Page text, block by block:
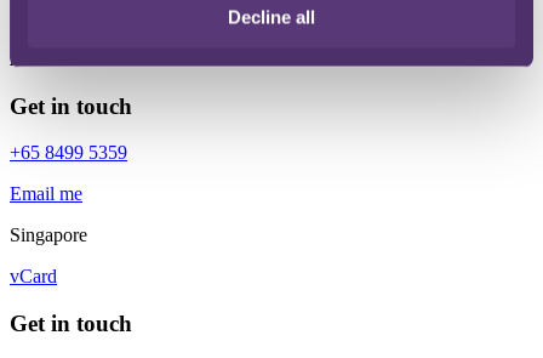
Decline all
Associate
Get in touch
+65 8499 5359
Email me
Singapore
vCard
Get in touch